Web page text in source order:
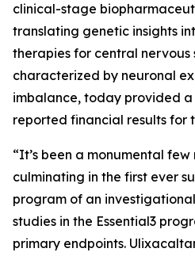
clinical-stage
translating genetic insights
therapies for central nervous
characterized by neuronal
imbalance, today provided
reported financial results for
“It’s been a monumental
culminating in the first ever
program of an
studies in the Essential3
primary endpoints.